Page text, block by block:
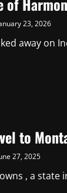
23, 2026
away on
to
27, 2025
, a